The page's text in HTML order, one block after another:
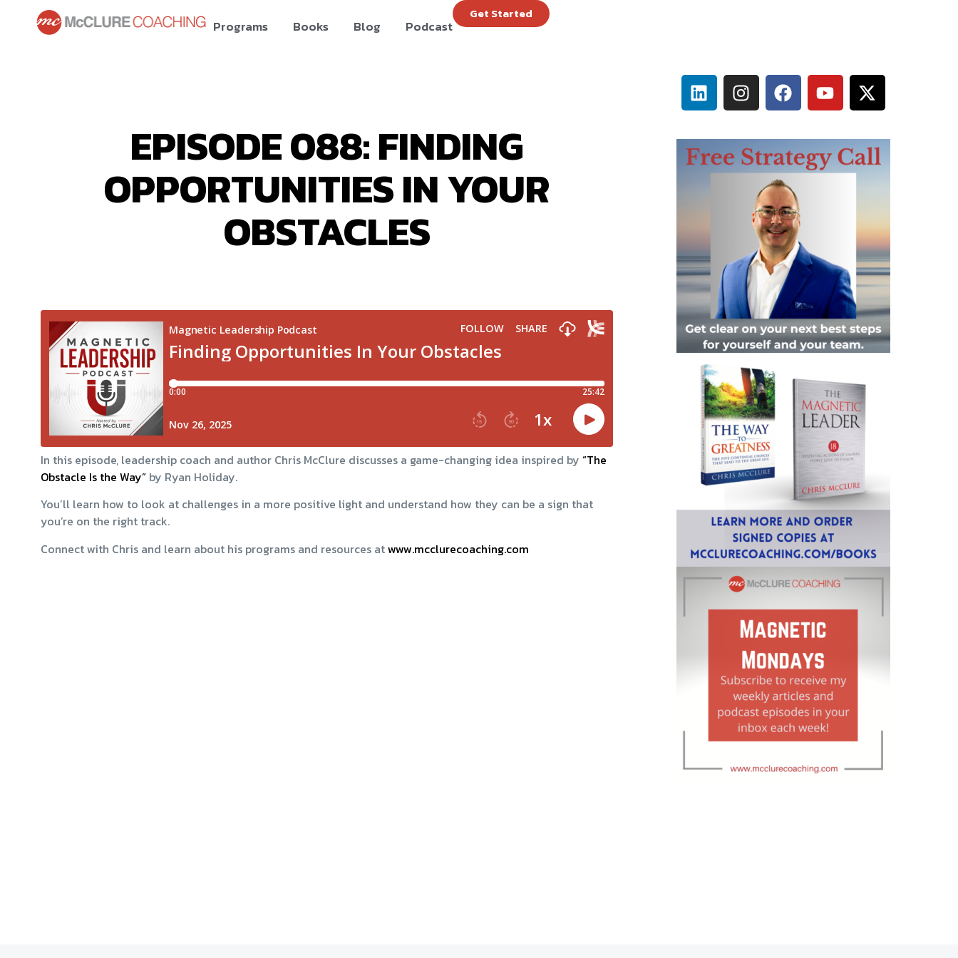
Programs Books Blog Podcast
Get Started
EPISODE 088: FINDING
OPPORTUNITIES IN YOUR
OBSTACLES
In this episode, leadership coach and author Chris McClure discusses a game-changing idea inspired by “The
Obstacle Is the Way” by Ryan Holiday.
You’ll learn how to look at challenges in a more positive light and understand how they can be a sign that
you’re on the right track.
Connect with Chris and learn about his programs and resources atwww.mcclurecoaching.com